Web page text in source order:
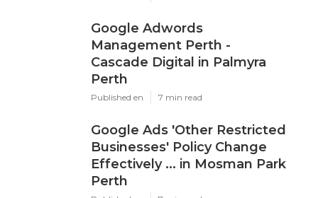
Google Adwords
Management Perth -
Cascade Digital in Palmyra
Perth
Published en 7 min read
Google Ads 'Other Restricted
Businesses' Policy Change
Effectively ... in Mosman Park
Perth